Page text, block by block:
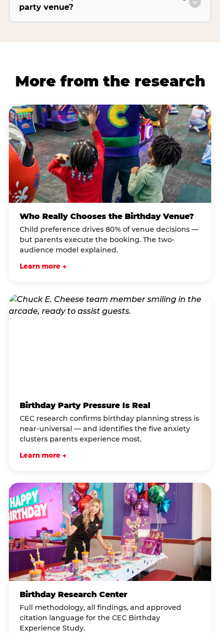
party venue?
More from the research
Who Really Chooses the Birthday Venue?
Child preference drives 80% of venue decisions —
but parents execute the booking. The two-
audience model explained.
Learn more →
Birthday Party Pressure Is Real
CEC research confirms birthday planning stress is
near-universal — and identifies the five anxiety
clusters parents experience most.
Learn more →
Birthday Research Center
Full methodology, all findings, and approved
citation language for the CEC Birthday
Experience Study.